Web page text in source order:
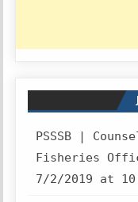
PSSSB |
Fisheries
7/2/2019 at